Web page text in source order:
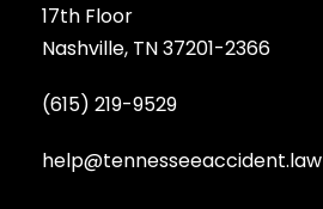
17th Floor
Nashville, TN 37201-2366
(615) 219-9529
help@tennesseeaccident.law